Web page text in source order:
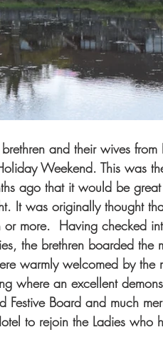
and their wives
Weekend. This was
ago that it would be
It was originally thought
more.  Having checked
the brethren boarded the
warmly welcomed by the
where an excellent
Festive Board and much
to rejoin the Ladies who